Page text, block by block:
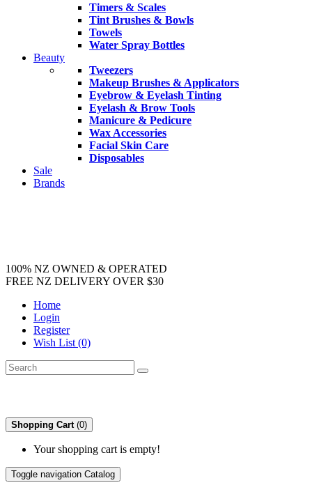
Timers & Scales
Tint Brushes & Bowls
Towels
Water Spray Bottles
Beauty
Tweezers
Makeup Brushes & Applicators
Eyebrow & Eyelash Tinting
Eyelash & Brow Tools
Manicure & Pedicure
Wax Accessories
Facial Skin Care
Disposables
Sale
Brands
100% NZ OWNED & OPERATED
FREE NZ DELIVERY OVER $30
Home
Login
Register
Wish List (0)
Shopping Cart (0)
Your shopping cart is empty!
Toggle navigation Catalog